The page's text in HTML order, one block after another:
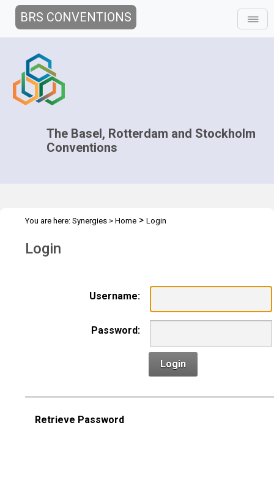
BRS CONVENTIONS
The Basel, Rotterdam and Stockholm
Conventions
You are here: Synergies > Home > Login
Login
Username:
Password:
Login
Retrieve Password